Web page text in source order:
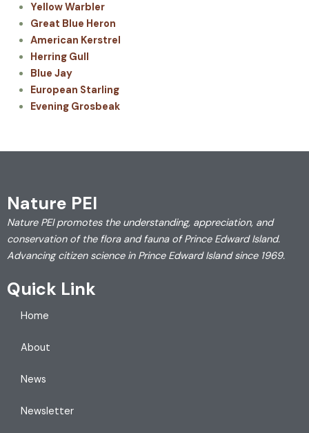
Yellow Warbler
Great Blue Heron
American Kerstrel
Herring Gull
Blue Jay
European Starling
Evening Grosbeak
Nature PEI
Nature PEI promotes the understanding, appreciation, and
conservation of the flora and fauna of Prince Edward Island.
Advancing citizen science in Prince Edward Island since 1969.
Quick Link
Home
About
News
Newsletter